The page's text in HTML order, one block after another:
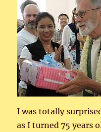
I was totally
as I turned 75 years